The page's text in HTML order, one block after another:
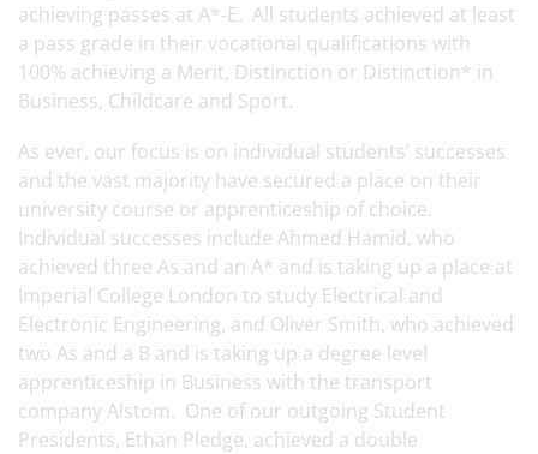
achieving passes at A*-E. All students achieved at least
a pass grade in their vocational qualifications with
100% achieving a Merit, Distinction or Distinction* in
Business, Childcare and Sport.
As ever, our focus is on individual students’ successes
and the vast majority have secured a place on their
university course or apprenticeship of choice.
Individual successes include Ahmed Hamid, who
achieved three As and an A* and is taking up a place at
Imperial College London to study Electrical and
Electronic Engineering, and Oliver Smith, who achieved
two As and a B and is taking up a degree level
apprenticeship in Business with the transport
company Alstom. One of our outgoing Student
Presidents, Ethan Pledge, achieved a double